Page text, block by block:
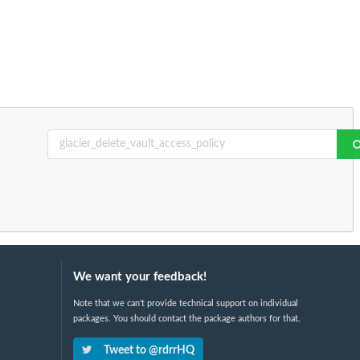
We want your feedback!
Note that we can't provide technical support on individual
packages. You should contact the package authors for that.
Tweet to @rdrrHQ